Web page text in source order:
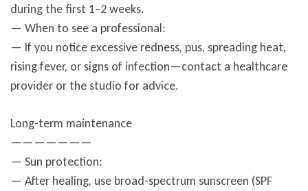
during the first 1–2 weeks.
— When to see a professional:
— If you notice excessive redness, pus, spreading heat,
rising fever, or signs of infection—contact a healthcare
provider or the studio for advice.
Long-term maintenance
———————
— Sun protection:
— After healing, use broad-spectrum sunscreen (SPF